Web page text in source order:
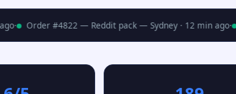
· Order #4822 — Reddit pack — Sydney · 12 min ago·